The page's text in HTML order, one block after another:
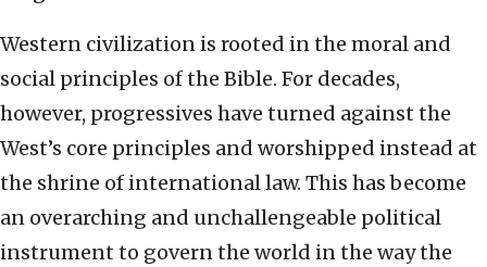
Western civilization is rooted in the moral and
social principles of the Bible. For decades,
however, progressives have turned against the
West’s core principles and worshipped instead at
the shrine of international law. This has become
an overarching and unchallengeable political
instrument to govern the world in the way the